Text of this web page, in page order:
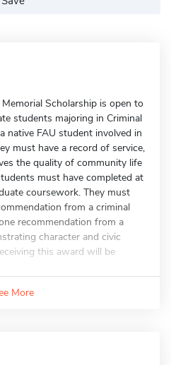
Scholarship is open to
students majoring in Criminal
native FAU student involved in
must have a record of service,
the quality of community life
must have completed at
coursework. They must
from a criminal
recommendation from a
character and civic
this award will be
More